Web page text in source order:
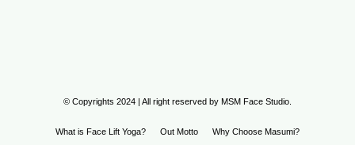
© Copyrights 2024 | All right reserved by MSM Face Studio.
What is Face Lift Yoga? Out Motto Why Choose Masumi?